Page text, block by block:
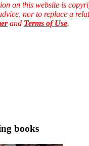
on this website is
nor to replace a
and Terms of Use.
books